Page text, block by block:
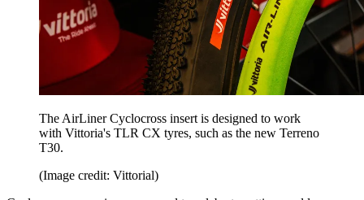
The AirLiner Cyclocross insert is designed to work
with Vittoria's TLR CX tyres, such as the new Terreno
T30.
(Image credit: Vittorial)